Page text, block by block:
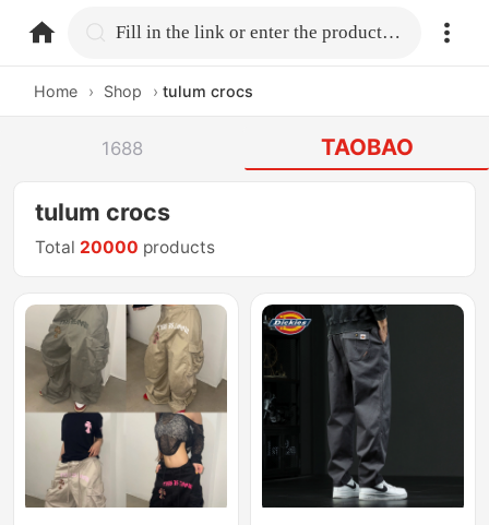
home.search Fill in the link or enter the product name.
Home › Shop › tulum crocs
1688 TAOBAO
tulum crocs
Total 20000 products